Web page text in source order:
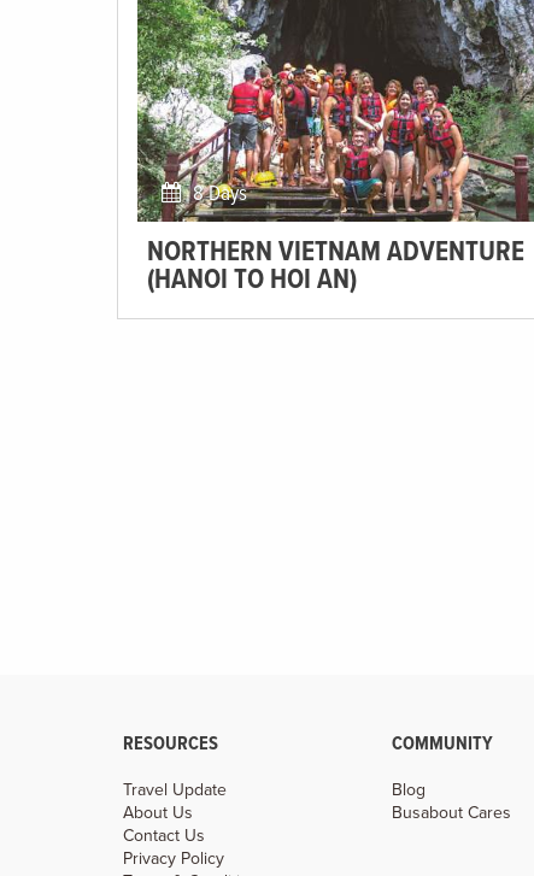
8 Days
NORTHERN VIETNAM ADVENTURE
(HANOI TO HOI AN)
RESOURCES
Travel Update
About Us
Contact Us
Privacy Policy
COMMUNITY
Blog
Busabout Cares